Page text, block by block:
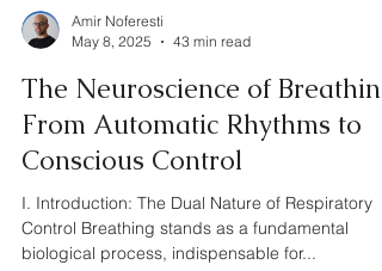
Amir Noferesti
May 8, 2025
43 min read
The Neuroscience of
From Automatic Rhythms to
Conscious Control
I. Introduction: The Dual Nature of Respiratory
Control Breathing stands as a fundamental
biological process, indispensable for...